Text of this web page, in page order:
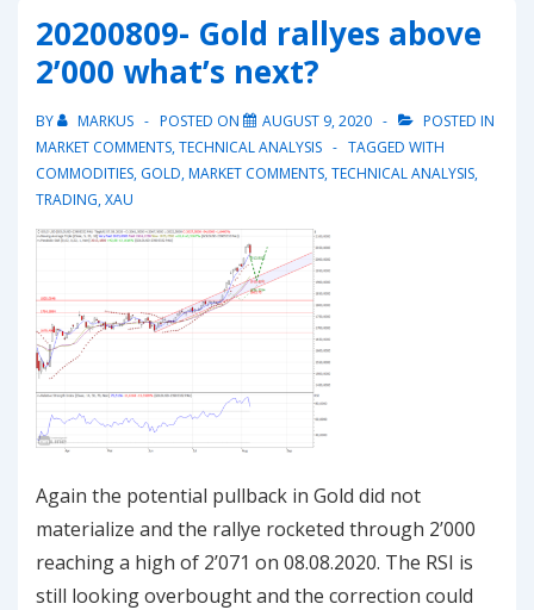
crossroads
again
20200809- Gold rallyes above
2’000 what’s next?
BY MARKUS POSTED ON AUGUST 9, 2020
POSTED IN
MARKET COMMENTS,TECHNICAL ANALYSIS
TAGGED WITH
COMMODITIES, GOLD,MARKET COMMENTS,TECHNICAL ANALYSIS,
TRADING,XAU
Again the potential pullback in Gold did not
materialize and the rallye rocketed through 2’000
reaching a high of 2’071 on 08.08.2020. The RSI is
still looking overbought and the correction could